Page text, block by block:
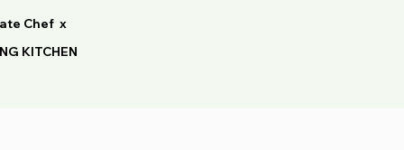
Chef x
KITCHEN